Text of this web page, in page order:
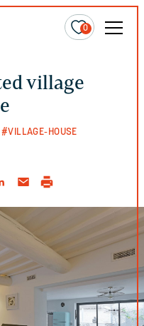
0
village
#VILLAGE-HOUSE